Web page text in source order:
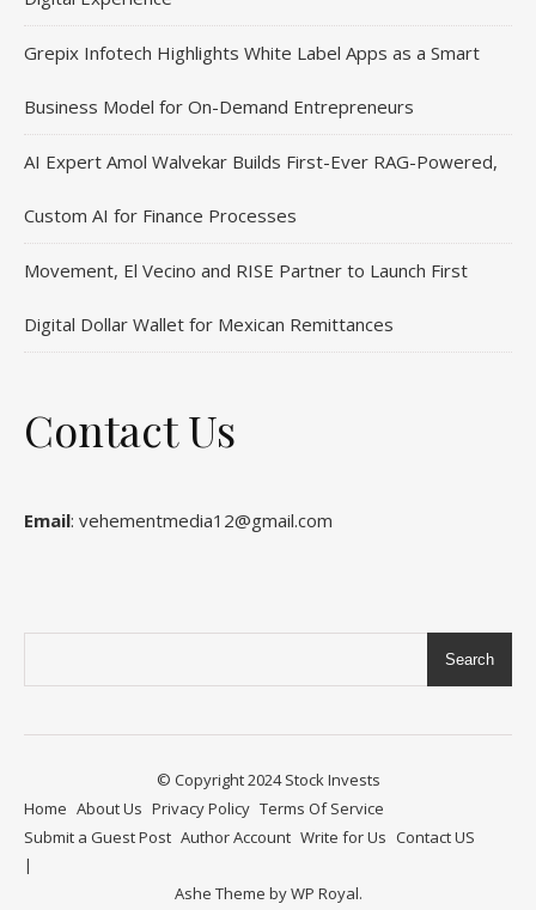
Grepix Infotech Highlights White Label Apps as a Smart
Business Model for On-Demand Entrepreneurs
AI Expert Amol Walvekar Builds First-Ever RAG-Powered,
Custom AI for Finance Processes
Movement, El Vecino and RISE Partner to Launch First
Digital Dollar Wallet for Mexican Remittances
Contact Us
Email: vehementmedia12@gmail.com
Search
© Copyright 2024Stock Invests
Home About Us Privacy Policy Terms Of Service
Submit a Guest Post Author Account Write for Us Contact US
Ashe Theme byWP Royal.